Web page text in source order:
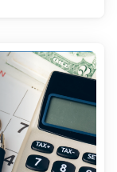
Reading
Categories